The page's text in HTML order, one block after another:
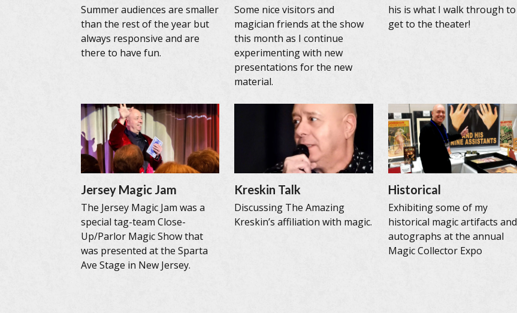
Summer audiences are smaller
than the rest of the year but
always responsive and are
there to have fun.
Some nice visitors and
magician friends at the show
this month as I continue
experimenting with new
presentations for the new
material.
his is what I walk through to
get to the theater!
Jersey Magic Jam
The Jersey Magic Jam was a
special tag-team Close-
Up/Parlor Magic Show that
was presented at the Sparta
Ave Stage in New Jersey.
Kreskin Talk
Discussing The Amazing
Kreskin’s affiliation with magic.
Historical
Exhibiting some of my
historical magic artifacts and
autographs at the annual
Magic Collector Expo